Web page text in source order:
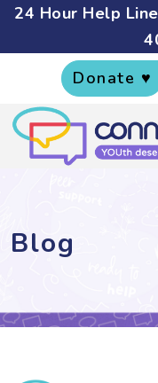
24 Hour Help
Donate ♥
Blog